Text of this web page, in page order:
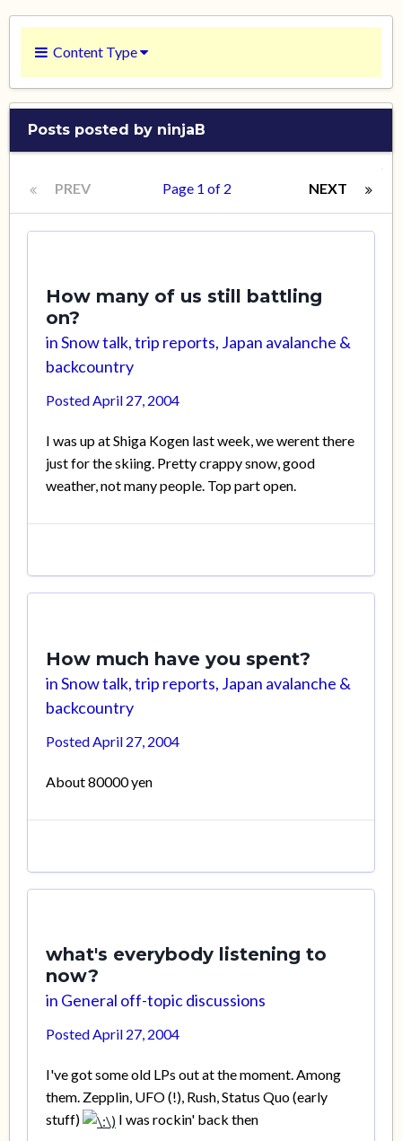
Content Type
Posts posted by ninjaB
PREV NEXT
Page 1 of 2
How many of us still battling
on?
inSnow talk, trip reports, Japan avalanche &
backcountry
PostedApril 27, 2004
I was up at Shiga Kogen last week, we werent there
just for the skiing. Pretty crappy snow, good
weather, not many people. Top part open.
How much have you spent?
inSnow talk, trip reports, Japan avalanche &
backcountry
PostedApril 27, 2004
About 80000 yen
what's everybody listening to
now?
in General off-topic discussions
PostedApril 27, 2004
I've got some old LPs out at the moment. Among
them. Zepplin, UFO (!), Rush, Status Quo (early
stuff)
I was rockin' back then